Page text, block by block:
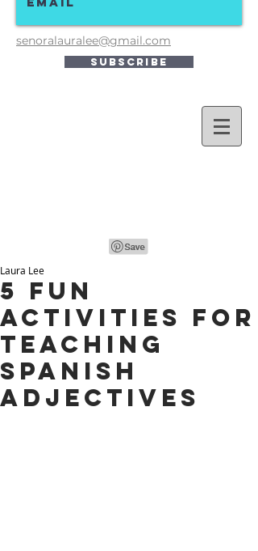
senoralauralee@gmail.com
Subscribe
5 Fun
Activities for
Teaching
Spanish
Adjectives
Laura Lee